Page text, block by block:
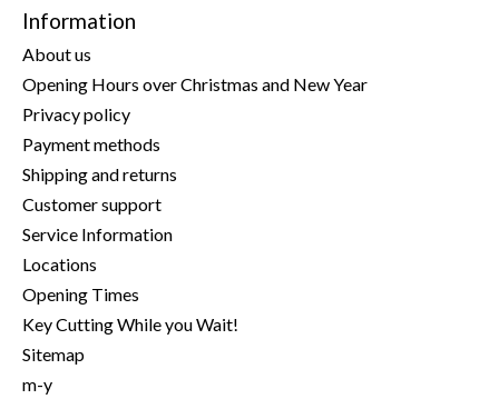
Information
About us
Opening Hours over Christmas and New Year
Privacy policy
Payment methods
Shipping and returns
Customer support
Service Information
Locations
Opening Times
Key Cutting While you Wait!
Sitemap
m-y